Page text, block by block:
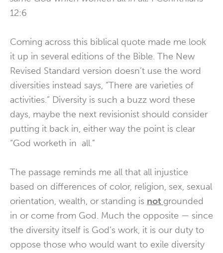
12:6
Coming across this biblical quote made me look
it up in several editions of the Bible. The New
Revised Standard version doesn’t use the word
diversities instead says, “There are varieties of
activities.” Diversity is such a buzz word these
days, maybe the next revisionist should consider
putting it back in, either way the point is clear
“God worketh in all.”
The passage reminds me all that all injustice
based on differences of color, religion, sex, sexual
orientation, wealth, or standing is not grounded
in or come from God. Much the opposite — since
the diversity itself is God’s work, it is our duty to
oppose those who would want to exile diversity